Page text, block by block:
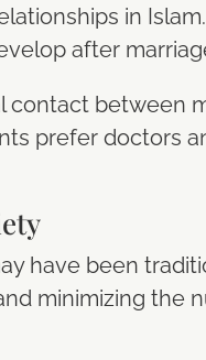
in
after
contact between
prefer doctors
have been
minimizing the